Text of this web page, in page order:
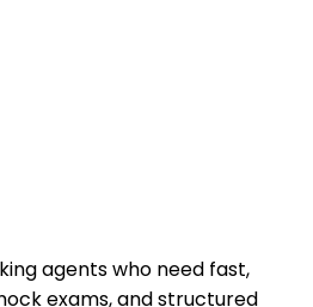
agents who need fast,
exams, and structured